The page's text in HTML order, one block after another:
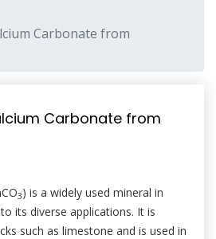
Carbonate from
Carbonate from
3) is a widely used mineral in
its diverse applications. It is
such as limestone and is used in